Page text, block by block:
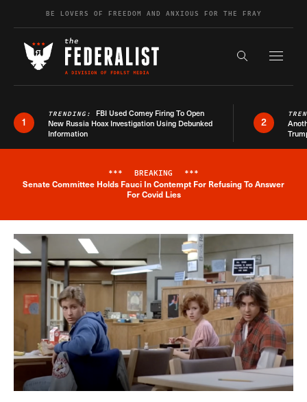
Skip to contentBE LOVERS OF FREEDOM AND ANXIOUS FOR THE FRAY
Search the
1
TRENDING: FBI Used Comey Firing To Open
New Russia Hoax Investigation Using Debunked
Information
2
Breaking News Alert
*** BREAKING ***
Senate Committee Holds Fauci In Contempt For Refusing To Answer
For Covid Lies